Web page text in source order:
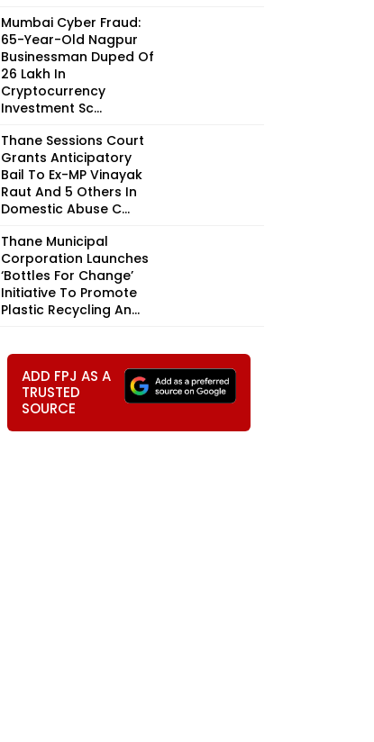
Mumbai Cyber Fraud:
65-Year-Old Nagpur
Businessman Duped Of
₹26 Lakh In
Cryptocurrency
Investment Sc...
Thane Sessions Court
Grants Anticipatory
Bail To Ex-MP Vinayak
Raut And 5 Others In
Domestic Abuse C...
Thane Municipal
Corporation Launches
‘Bottles For Change’
Initiative To Promote
Plastic Recycling An...
ADD FPJ AS A
TRUSTED
SOURCE